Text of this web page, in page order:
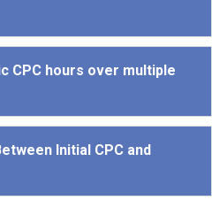
CPC hours over multiple
Initial CPC and